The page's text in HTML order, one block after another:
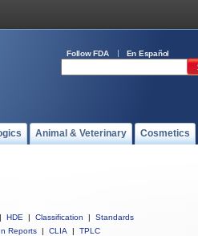
Follow FDA En Español
Animal & Veterinary Cosmetics
| HDE | Classification |
Standards
Reports | CLIA | TPLC